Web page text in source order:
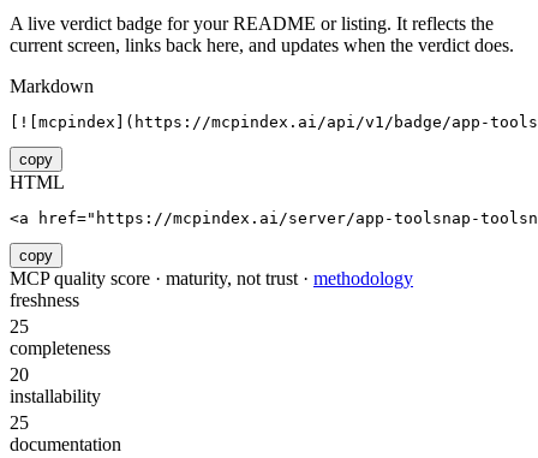
A live verdict badge for your README or listing. It reflects the
current screen, links back here, and updates when the verdict does.
Markdown
[![mcpindex](https://mcpindex.ai/api/v1/badge/app-
copy
HTML
<a href="https://mcpindex.ai/server/app-toolsnap-
copy
MCP quality score · maturity, not trust · methodology
freshness
25
completeness
20
installability
25
documentation